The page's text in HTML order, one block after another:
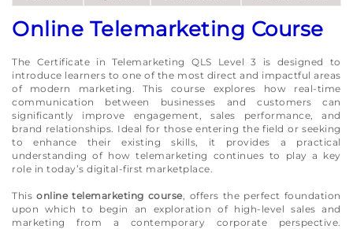
Online Telemarketing Course
The Certificate in Telemarketing QLS Level 3 is designed to
introduce learners to one of the most direct and impactful areas
of modern marketing. This course explores how real-time
communication between businesses and customers can
significantly improve engagement, sales performance, and
brand relationships. Ideal for those entering the field or seeking
to enhance their existing skills, it provides a practical
understanding of how telemarketing continues to play a key
role in today’s digital-first marketplace.
Thisonline telemarketing course, offers the perfect foundation
upon which to begin an exploration of high-level sales and
marketing from a contemporary corporate perspective.